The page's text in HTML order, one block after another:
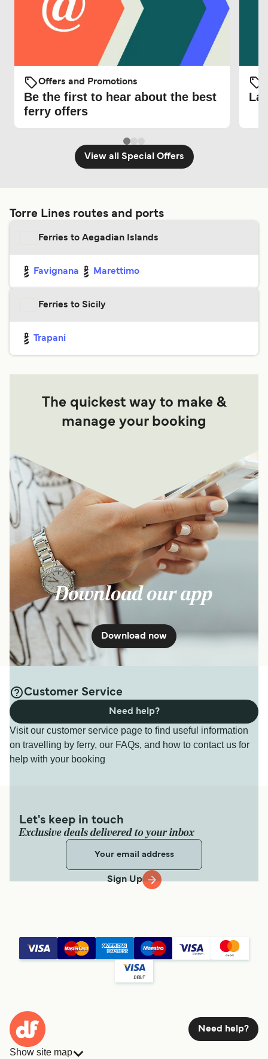
Offers and Promotions
Be the first to hear about the best
ferry offers
View all Special Offers
Torre Lines routes and ports
Ferries to Aegadian Islands
Favignana Marettimo
Ferries to Sicily
Trapani
The quickest way to make &
manage your booking
Download our app
Download now
Customer Service
Visit our customer service page to find useful information
on travelling by ferry, our FAQs, and how to contact us for
help with your booking
Need help?
Let's keep in touch
Exclusive deals delivered to your inbox
Sign Up
Need help?
Show site map